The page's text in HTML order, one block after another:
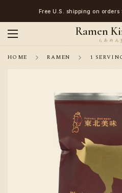
Free U.S. shipping on
Ramen
HOME RAMEN